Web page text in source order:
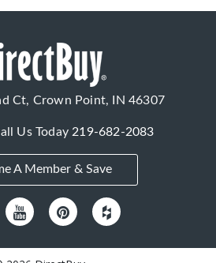
Ct, Crown Point, IN 46307
Us Today219-682-2083
A Member & Save